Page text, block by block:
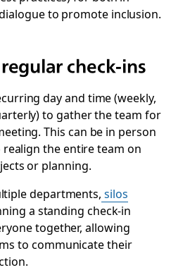
to promote inclusion.
check-ins
day and time (weekly,
to gather the team for
This can be in person
the entire team on
or planning.
departments, silos
a standing check-in
together, allowing
to communicate their